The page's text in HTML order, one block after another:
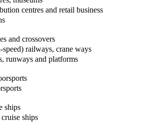
centres and retail business
and crossovers
railways, crane ways
runways and platforms
ships
ships